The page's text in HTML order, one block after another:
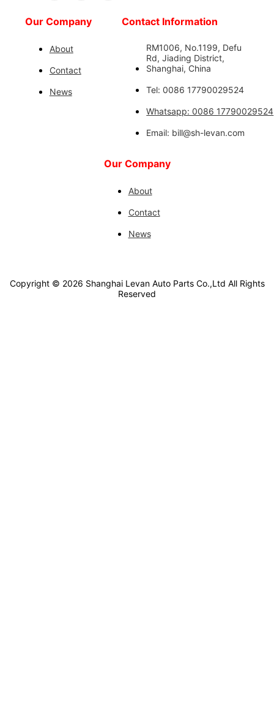
Our Company
About
Contact
News
Contact Information
RM1006, No.1199, Defu
Rd, Jiading District,
Shanghai, China
Tel: 0086 17790029524
Whatsapp: 0086 17790029524
Email: bill@sh-levan.com
Our Company
About
Contact
News
Copyright © 2026 Shanghai Levan Auto Parts Co.,Ltd All Rights
Reserved